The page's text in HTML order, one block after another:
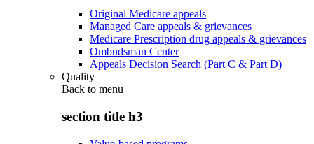
Original Medicare appeals
Managed Care appeals & grievances
Medicare Prescription drug appeals & grievances
Ombudsman Center
Appeals Decision Search (Part C & Part D)
Quality
Back to menu
section title h3